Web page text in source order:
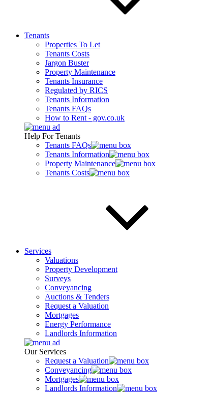
Tenants
Properties To Let
Tenants Costs
Jargon Buster
Property Maintenance
Tenants Insurance
Regulated by RICS
Tenants Information
Tenants FAQs
How to Rent - gov.co.uk
Help For Tenants
Tenants FAQs
Tenants Information
Property Maintenance
Tenants Costs
Services
Valuations
Property Development
Surveys
Conveyancing
Auctions & Tenders
Request a Valuation
Mortgages
Energy Performance
Landlords Information
Our Services
Request a Valuation
Conveyancing
Mortgages
Landlords Information